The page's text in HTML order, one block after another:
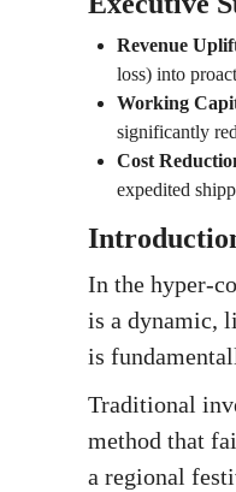
Revenue
loss) into
Working
significantly
Cost
expedited
In the hyper-
is a dynamic,
is
Traditional
method that
a regional